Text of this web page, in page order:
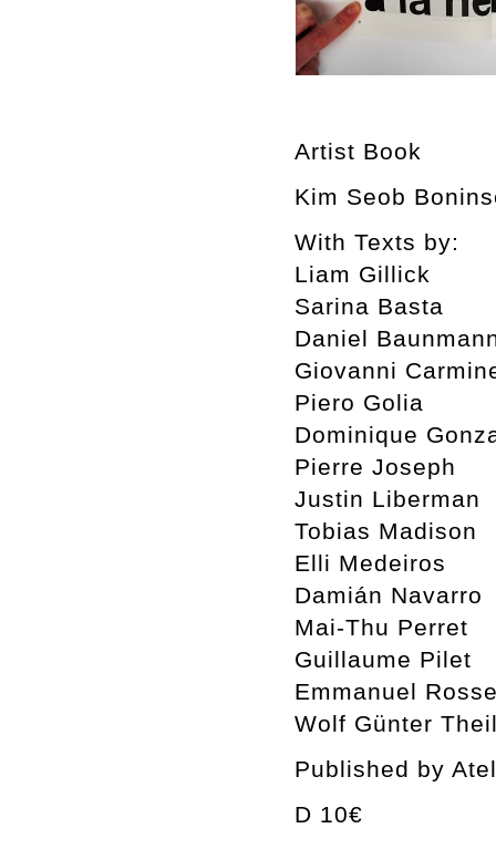
Artist Book
Kim Seob
With Texts by:
Liam Gillick
Sarina Basta
Daniel
Giovanni
Piero Golia
Dominique
Pierre Joseph
Justin Liberman
Tobias Madison
Elli Medeiros
Damián Navarro
Mai-Thu Perret
Guillaume Pilet
Emmanuel
Wolf Günter
Published by
D 10€